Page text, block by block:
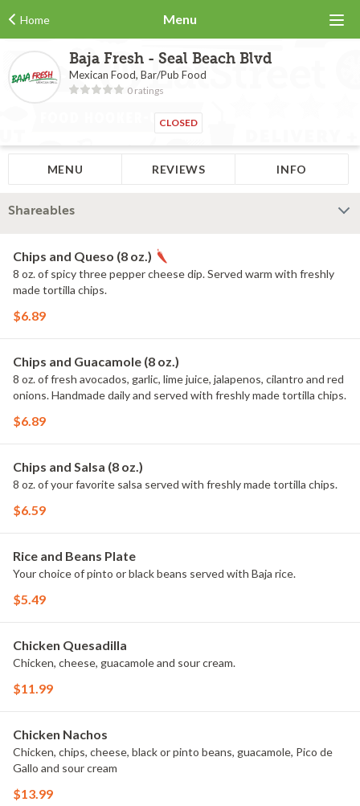
Home Menu
Baja Fresh - Seal Beach Blvd
Mexican Food, Bar/Pub Food
0 ratings
CLOSED
MENU REVIEWS INFO
Shareables
Chips and Queso (8 oz.)
8 oz. of spicy three pepper cheese dip. Served warm with freshly
made tortilla chips.
$6.89
Chips and Guacamole (8 oz.)
8 oz. of fresh avocados, garlic, lime juice, jalapenos, cilantro and red
onions. Handmade daily and served with freshly made tortilla chips.
$6.89
Chips and Salsa (8 oz.)
8 oz. of your favorite salsa served with freshly made tortilla chips.
$6.59
Rice and Beans Plate
Your choice of pinto or black beans served with Baja rice.
$5.49
Chicken Quesadilla
Chicken, cheese, guacamole and sour cream.
$11.99
Chicken Nachos
Chicken, chips, cheese, black or pinto beans, guacamole, Pico de
Gallo and sour cream
$13.99